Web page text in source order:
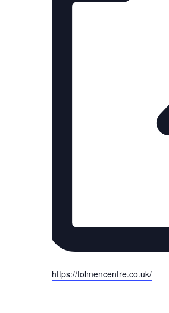
Website
https://tolmencentre.co.uk/